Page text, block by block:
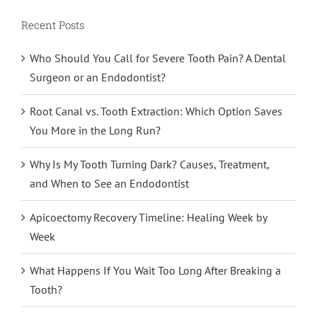
Recent Posts
Who Should You Call for Severe Tooth Pain? A Dental
Surgeon or an Endodontist?
Root Canal vs. Tooth Extraction: Which Option Saves
You More in the Long Run?
Why Is My Tooth Turning Dark? Causes, Treatment,
and When to See an Endodontist
Apicoectomy Recovery Timeline: Healing Week by
Week
What Happens If You Wait Too Long After Breaking a
Tooth?